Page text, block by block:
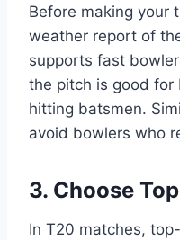
Before making your
weather report of
supports fast
the pitch is good
hitting batsmen.
avoid bowlers who
3. Choose
In T20 matches,